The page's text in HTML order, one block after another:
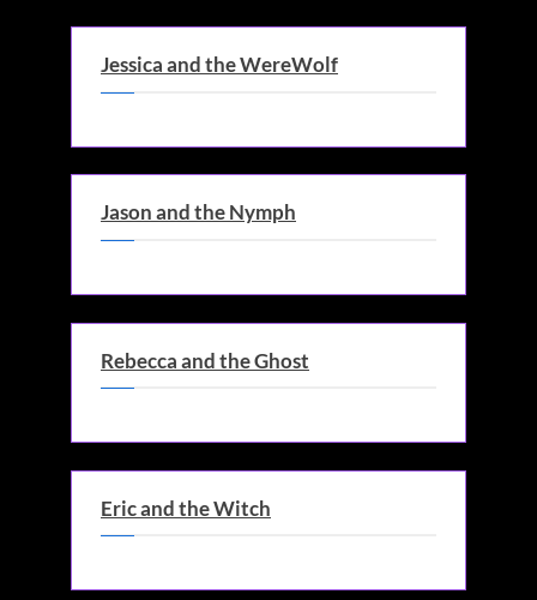
Jessica and the WereWolf
Jason and the Nymph
Rebecca and the Ghost
Eric and the Witch